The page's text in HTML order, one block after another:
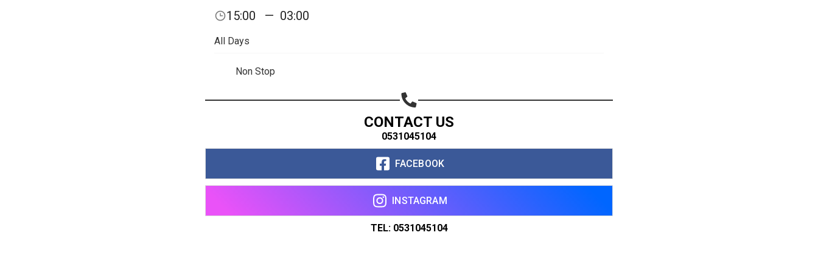
15:00 — 03:00
All Days
Non Stop
CONTACT US
0531045104
FACEBOOK
INSTAGRAM
TEL: 0531045104